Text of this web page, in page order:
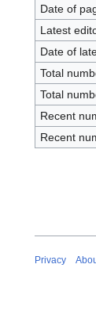
Date of
Latest
Date of
Total
Total
Recent
Recent
Privacy